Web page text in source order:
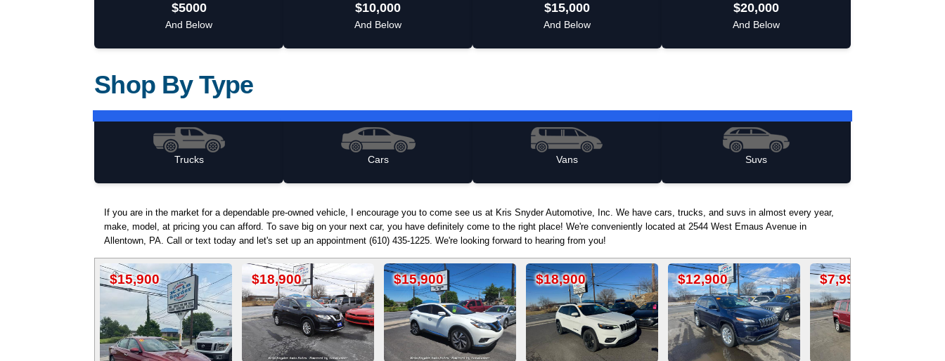
$5000
And Below
$10,000
And Below
$15,000
And Below
$20,000
And Below
Shop By Type
Trucks Cars Vans Suvs
If you are in the market for a dependable pre-owned vehicle, I encourage you to come see us at Kris Snyder Automotive, Inc. We have cars, trucks, and suvs in almost every year,
make, model, at pricing you can afford. To save big on your next car, you have definitely come to the right place! We're conveniently located at 2544 West Emaus Avenue in
Allentown, PA. Call or text today and let's set up an appointment (610) 435-1225. We're looking forward to hearing from you!
$18,900 $15,900 $18,900 $12,900 $7,990